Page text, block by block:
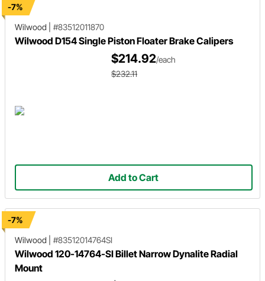
-7%
Wilwood
#83512011870
Wilwood D154 Single Piston Floater Brake Calipers
$214.92/each
$232.11
Add to Cart
-7%
Wilwood
#83512014764SI
Wilwood 120-14764-SI Billet Narrow Dynalite Radial
Mount